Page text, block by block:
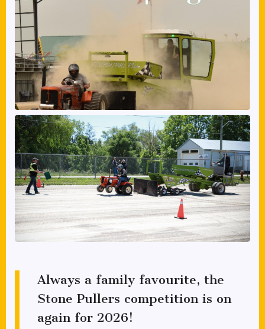
Always a family favourite, the
Stone Pullers competition is on
again for 2026!